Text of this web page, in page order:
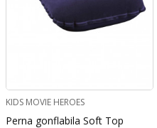
KIDS MOVIE HEROES
Perna gonflabila Soft Top